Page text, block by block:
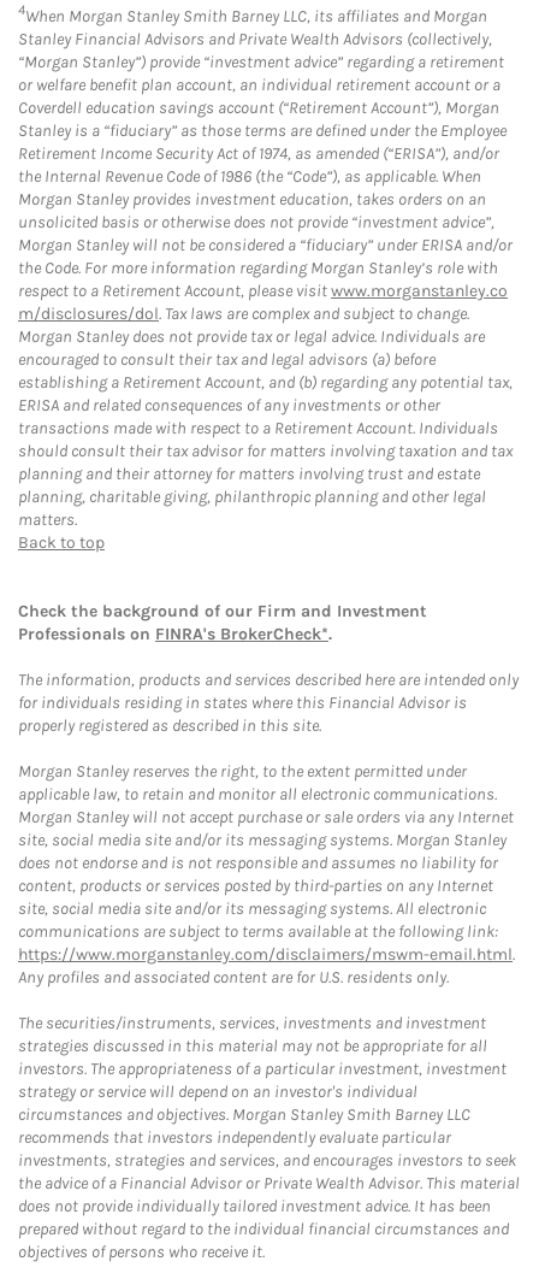
4When Morgan Stanley Smith Barney LLC, its affiliates and Morgan
Stanley Financial Advisors and Private Wealth Advisors (collectively,
“Morgan Stanley”) provide “investment advice” regarding a retirement
or welfare benefit plan account, an individual retirement account or a
Coverdell education savings account (“Retirement Account”), Morgan
Stanley is a “fiduciary” as those terms are defined under the Employee
Retirement Income Security Act of 1974, as amended (“ERISA”), and/or
the Internal Revenue Code of 1986 (the “Code”), as applicable. When
Morgan Stanley provides investment education, takes orders on an
unsolicited basis or otherwise does not provide “investment advice”,
Morgan Stanley will not be considered a “fiduciary” under ERISA and/or
the Code. For more information regarding Morgan Stanley’s role with
respect to a Retirement Account, please visitwww.morganstanley.co
m/disclosures/dol. Tax laws are complex and subject to change.
Morgan Stanley does not provide tax or legal advice. Individuals are
encouraged to consult their tax and legal advisors (a) before
establishing a Retirement Account, and (b) regarding any potential tax,
ERISA and related consequences of any investments or other
transactions made with respect to a Retirement Account. Individuals
should consult their tax advisor for matters involving taxation and tax
planning and their attorney for matters involving trust and estate
planning, charitable giving, philanthropic planning and other legal
matters.
Back to top
Check the background of our Firm and Investment
Professionals on FINRA's BrokerCheck*.
The information, products and services described here are intended only
for individuals residing in states where this Financial Advisor is
properly registered as described in this site.
Morgan Stanley reserves the right, to the extent permitted under
applicable law, to retain and monitor all electronic communications.
Morgan Stanley will not accept purchase or sale orders via any Internet
site, social media site and/or its messaging systems. Morgan Stanley
does not endorse and is not responsible and assumes no liability for
content, products or services posted by third-parties on any Internet
site, social media site and/or its messaging systems. All electronic
communications are subject to terms available at the following link:
https://www.morganstanley.com/disclaimers/mswm-email.html.
Any profiles and associated content are for U.S. residents only.
The securities/instruments, services, investments and investment
strategies discussed in this material may not be appropriate for all
investors. The appropriateness of a particular investment, investment
strategy or service will depend on an investor's individual
circumstances and objectives. Morgan Stanley Smith Barney LLC
recommends that investors independently evaluate particular
investments, strategies and services, and encourages investors to seek
the advice of a Financial Advisor or Private Wealth Advisor. This material
does not provide individually tailored investment advice. It has been
prepared without regard to the individual financial circumstances and
objectives of persons who receive it.